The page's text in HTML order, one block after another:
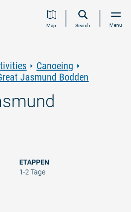
Jump
Jump
Jump
JumpMap Search Menu
Canoeing
Jasmund Bodden
ETAPPEN
1-2 Tage